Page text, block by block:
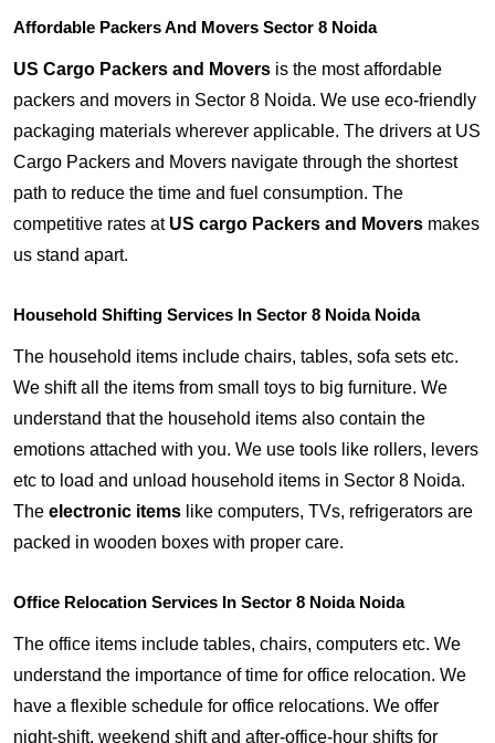
Affordable Packers And Movers Sector 8 Noida
US Cargo Packers and Movers is the most affordable
packers and movers in Sector 8 Noida. We use eco-friendly
packaging materials wherever applicable. The drivers at US
Cargo Packers and Movers navigate through the shortest
path to reduce the time and fuel consumption. The
competitive rates at US cargo Packers and Movers makes
us stand apart.
Household Shifting Services In Sector 8 Noida Noida
The household items include chairs, tables, sofa sets etc.
We shift all the items from small toys to big furniture. We
understand that the household items also contain the
emotions attached with you. We use tools like rollers, levers
etc to load and unload household items in Sector 8 Noida.
The electronic items like computers, TVs, refrigerators are
packed in wooden boxes with proper care.
Office Relocation Services In Sector 8 Noida Noida
The office items include tables, chairs, computers etc. We
understand the importance of time for office relocation. We
have a flexible schedule for office relocations. We offer
night-shift, weekend shift and after-office-hour shifts for